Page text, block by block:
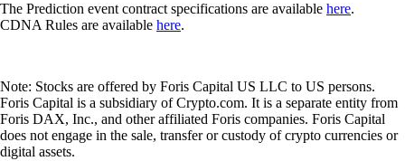
The Prediction event contract specifications are available here.
CDNA Rules are available here.
Note: Stocks are offered by Foris Capital US LLC to US persons.
Foris Capital is a subsidiary of Crypto.com. It is a separate entity from
Foris DAX, Inc., and other affiliated Foris companies. Foris Capital
does not engage in the sale, transfer or custody of crypto currencies or
digital assets.